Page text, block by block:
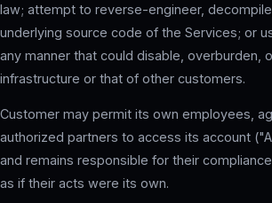
law; attempt to reverse-engineer,
underlying source code of the Services; or
any manner that could disable, overburden,
infrastructure or that of other customers.
Customer may permit its own employees,
authorized partners to access its account
and remains responsible for their
as if their acts were its own.